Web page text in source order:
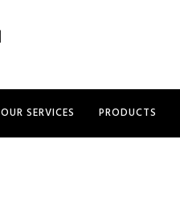
OUR SERVICES PRODUCTS